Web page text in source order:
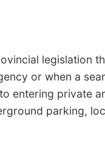
legislation
or when a
entering private
parking,